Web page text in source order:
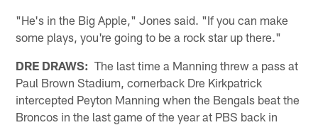
"He's in the Big Apple," Jones said. "If you can make
some plays, you're going to be a rock star up there."
DRE DRAWS: The last time a Manning threw a pass at
Paul Brown Stadium, cornerback Dre Kirkpatrick
intercepted Peyton Manning when the Bengals beat the
Broncos in the last game of the year at PBS back in